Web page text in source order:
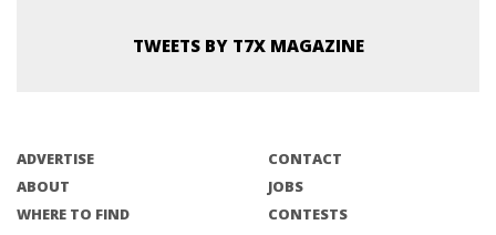
TWEETS BY T7X MAGAZINE
ADVERTISE
ABOUT
WHERE TO FIND
CONTACT
JOBS
CONTESTS